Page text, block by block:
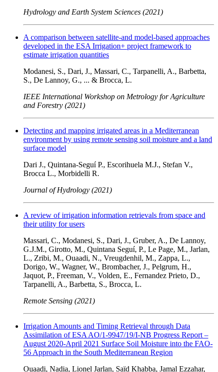
Hydrology and Earth System Sciences (2021)
A comparison between satellite-and model-based approaches
developed in the ESA Irrigation+ project framework to
estimate irrigation quantities
Modanesi, S., Dari, J., Massari, C., Tarpanelli, A., Barbetta,
S., De Lannoy, G., ... & Brocca, L.
IEEE International Workshop on Metrology for Agriculture
and Forestry (2021)
Detecting and mapping irrigated areas in a Mediterranean
environment by using remote sensing soil moisture and a land
surface model
Dari J., Quintana-Seguí P., Escorihuela M.J., Stefan V.,
Brocca L., Morbidelli R.
Journal of Hydrology (2021)
A review of irrigation information retrievals from space and
their utility for users
Massari, C., Modanesi, S., Dari, J., Gruber, A., De Lannoy,
G.J.M., Girotto, M., Quintana Seguí, P., Le Page, M., Jarlan,
L., Zribi, M., Ouaadi, N., Vreugdenhil, M., Zappa, L.,
Dorigo, W., Wagner, W., Brombacher, J., Pelgrum, H.,
Jaquot, P., Freeman, V., Volden, E., Fernandez Prieto, D.,
Tarpanelli, A., Barbetta, S., Brocca, L.
Remote Sensing (2021)
Irrigation Amounts and Timing Retrieval through Data
Assimilation of ESA AO/1-9947/19/I-NB Progress Report –
August 2020-April 2021 Surface Soil Moisture into the FAO-
56 Approach in the South Mediterranean Region
Ouaadi, Nadia, Lionel Jarlan, Saïd Khabba, Jamal Ezzahar,